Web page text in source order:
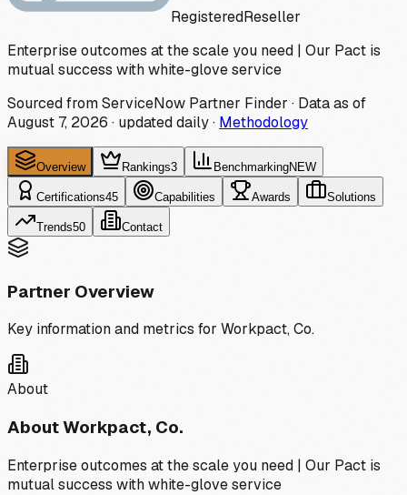
RegisteredReseller
Enterprise outcomes at the scale you need | Our Pact is
mutual success with white-glove service
Sourced from ServiceNow Partner Finder · Data as of
August 7, 2026 · updated daily· Methodology
Overview Rankings3 BenchmarkingNEW
Certifications45 Capabilities Awards Solutions
Trends50 Contact
Partner Overview
Key information and metrics for Workpact, Co.
About
AboutWorkpact, Co.
Enterprise outcomes at the scale you need | Our Pact is
mutual success with white-glove service